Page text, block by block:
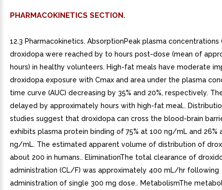
PHARMACOKINETICS SECTION.
12.3 Pharmacokinetics. AbsorptionPeak plasma concentrations
droxidopa were reached by to hours post-dose (mean of
hours) in healthy volunteers. High-fat meals have moderate
droxidopa exposure with Cmax and area under the plasma
time curve (AUC) decreasing by 35% and 20%, respectively.
delayed by approximately hours with high-fat meal..
studies suggest that droxidopa can cross the blood-brain
exhibits plasma protein binding of 75% at 100 ng/mL and 26%
ng/mL. The estimated apparent volume of distribution of
about 200 in humans.. EliminationThe total clearance of
administration (CL/F) was approximately 400 mL/hr following
administration of single 300 mg dose.. MetabolismThe